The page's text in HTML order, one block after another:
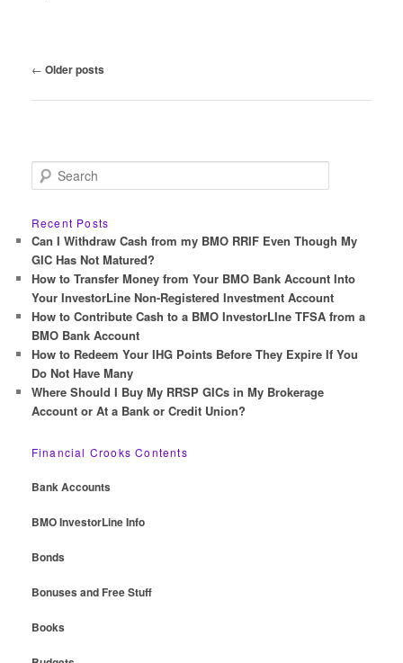
Post
← Older posts
e
r
c
h
Recent Posts
Can I Withdraw Cash from my BMO RRIF Even Though My
GIC Has Not Matured?
How to Transfer Money from Your BMO Bank Account Into
Your InvestorLine Non-Registered Investment Account
How to Contribute Cash to a BMO InvestorLIne TFSA from a
BMO Bank Account
How to Redeem Your IHG Points Before They Expire If You
Do Not Have Many
Where Should I Buy My RRSP GICs in My Brokerage
Account or At a Bank or Credit Union?
Financial Crooks Contents
Bank Accounts
BMO InvestorLine Info
Bonds
Bonuses and Free Stuff
Books